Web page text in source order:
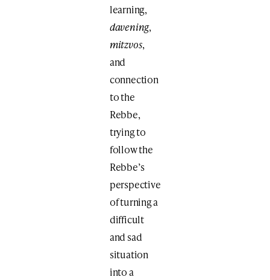
learning,
davening,
mitzvos,
and
connection
to the
Rebbe,
trying to
follow the
Rebbe’s
perspective
of turning a
difficult
and sad
situation
into a